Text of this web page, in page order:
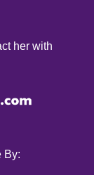
her with
By: